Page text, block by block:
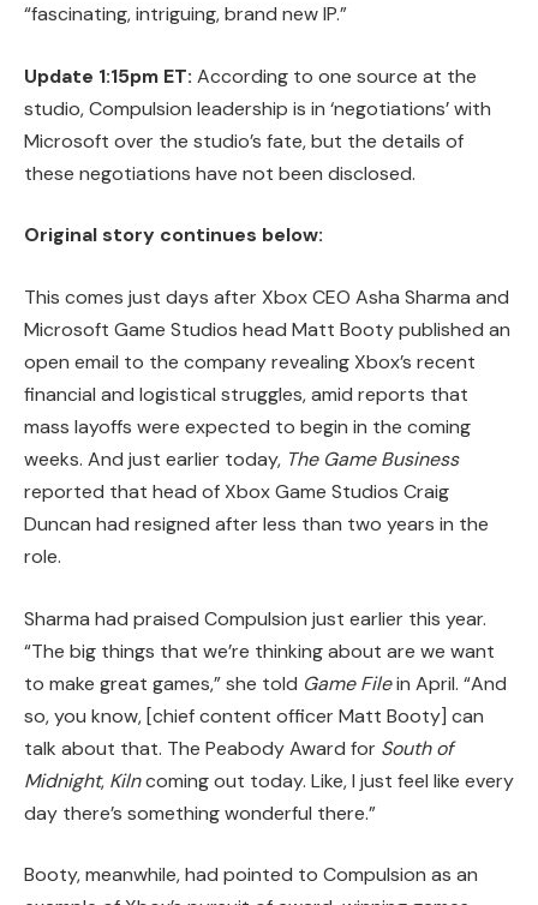
“fascinating, intriguing, brand new IP.”
Update 1:15pm ET: According to one source at the
studio, Compulsion leadership is in ‘negotiations’ with
Microsoft over the studio’s fate, but the details of
these negotiations have not been disclosed.
Original story continues below:
This comes just days after Xbox CEO Asha Sharma and
Microsoft Game Studios head Matt Booty published an
open email to the company revealing Xbox’s recent
financial and logistical struggles, amid reports that
mass layoffs were expected to begin in the coming
weeks. And just earlier today, The Game Business
reported that head of Xbox Game Studios Craig
Duncan had resigned after less than two years in the
role.
Sharma had praised Compulsion just earlier this year.
“The big things that we’re thinking about are we want
to make great games,” she told Game Filein April. “And
so, you know, [chief content officer Matt Booty] can
talk about that. The Peabody Award for South of
Midnight, Kilncoming out today. Like, I just feel like every
day there’s something wonderful there.”
Booty, meanwhile, had pointed to Compulsion as an